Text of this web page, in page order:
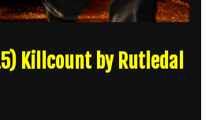
Killcount by Rutledal